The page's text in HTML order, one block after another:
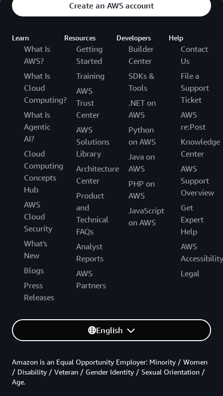
Create an AWS account
Learn
What Is
AWS?
What Is
Cloud
Computing?
What Is
Agentic
AI?
Cloud
Computing
Concepts
Hub
AWS
Cloud
Security
What's
New
Blogs
Press
Releases
Resources
Getting
Started
Training
AWS
Trust
Center
AWS
Solutions
Library
Architecture
Center
Product
and
Technical
FAQs
Analyst
Reports
AWS
Partners
Developers
Builder
Center
SDKs &
Tools
.NET on
AWS
Python
on AWS
Java on
AWS
PHP on
AWS
JavaScript
on AWS
Help
Contact
Us
File a
Support
Ticket
AWS
re:Post
Knowledge
Center
AWS
Support
Overview
Get
Expert
Help
AWS
Accessibility
Legal
English
Amazon is an Equal Opportunity Employer: Minority / Women
/ Disability / Veteran / Gender Identity / Sexual Orientation /
Age.